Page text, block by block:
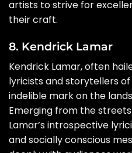
artists to strive for
their craft.
8. Kendrick Lamar
Kendrick Lamar, often
lyricists and storytellers
indelible mark on the
Emerging from the
Lamar’s introspective
and socially conscious